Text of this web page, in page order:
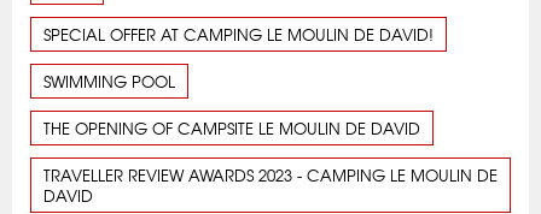
SPECIAL OFFER AT CAMPING LE MOULIN DE DAVID!
SWIMMING POOL
THE OPENING OF CAMPSITE LE MOULIN DE DAVID
TRAVELLER REVIEW AWARDS 2023 - CAMPING LE MOULIN DE
DAVID